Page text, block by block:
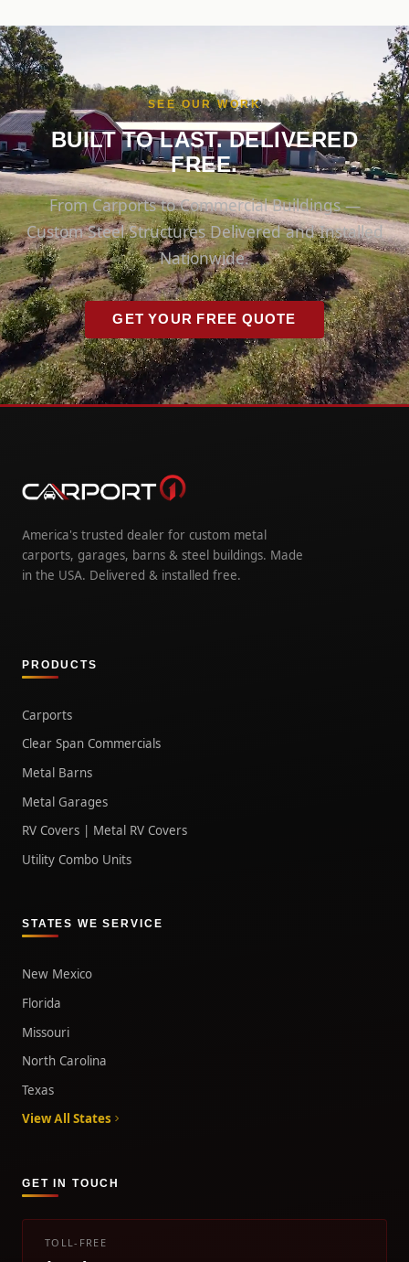
SEE OUR WORK
BUILT TO LAST. DELIVERED
FREE.
From Carports to Commercial Buildings —
Custom Steel Structures Delivered and Installed
Nationwide.
GET YOUR FREE QUOTE
America's trusted dealer for custom metal
carports, garages, barns & steel buildings. Made
in the USA. Delivered & installed free.
PRODUCTS
Carports
Clear Span Commercials
Metal Barns
Metal Garages
RV Covers | Metal RV Covers
Utility Combo Units
STATES WE SERVICE
New Mexico
Florida
Missouri
North Carolina
Texas
View All States
GET IN TOUCH
TOLL-FREE